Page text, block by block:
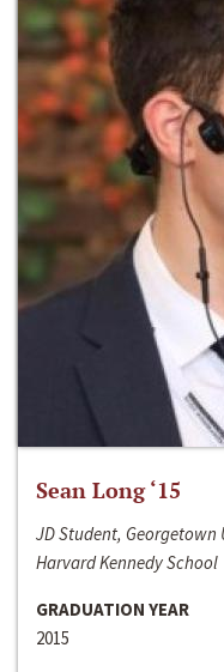
Sean Long ‘15
JD Student, Georgetown
Harvard Kennedy School
GRADUATION YEAR
2015